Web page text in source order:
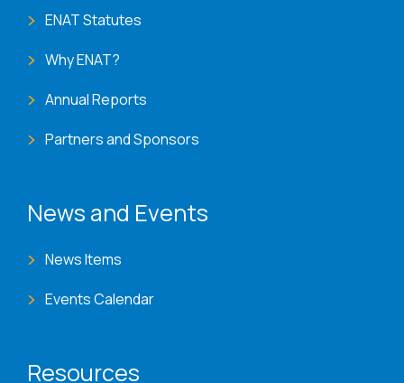
ENAT Statutes
Why ENAT?
Annual Reports
Partners and Sponsors
News and Events
News Items
Events Calendar
Resources